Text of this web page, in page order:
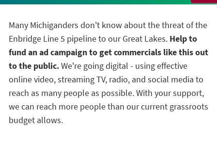
Many Michiganders don't know about the threat of the
Enbridge Line 5 pipeline to our Great Lakes. Help to
fund an ad campaign to get commercials like this out
to the public.We're going digital - using effective
online video, streaming TV, radio, and social media to
reach as many people as possible. With your support,
we can reach more people than our current grassroots
budget allows.